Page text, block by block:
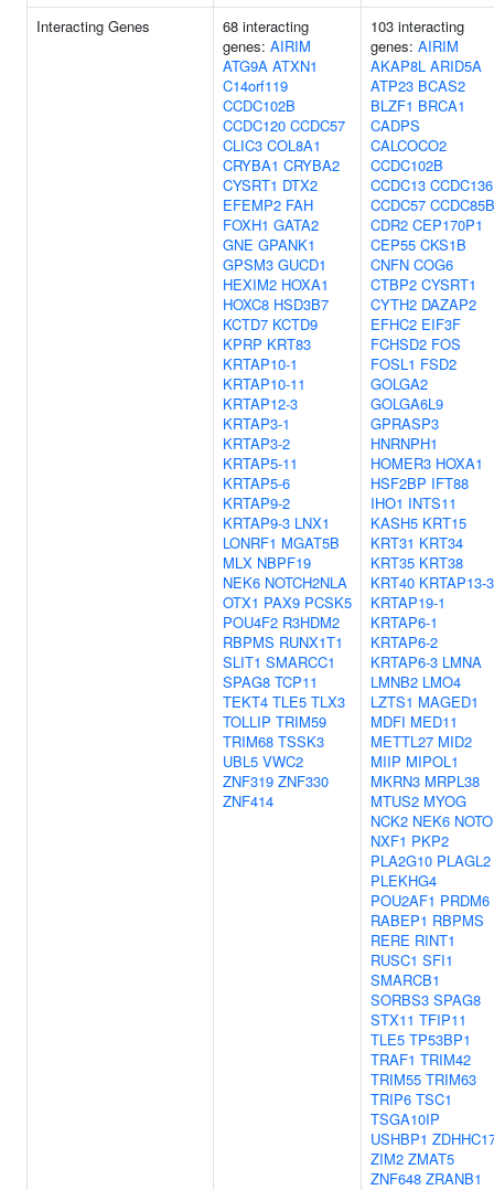
Interacting Genes
68 interacting
genes: AIRIM
ATG9A ATXN1
C14orf119
CCDC102B
CCDC120 CCDC57
CLIC3 COL8A1
CRYBA1 CRYBA2
CYSRT1 DTX2
EFEMP2 FAH
FOXH1 GATA2
GNE GPANK1
GPSM3 GUCD1
HEXIM2 HOXA1
HOXC8 HSD3B7
KCTD7 KCTD9
KPRP KRT83
KRTAP10-1
KRTAP10-11
KRTAP12-3
KRTAP3-1
KRTAP3-2
KRTAP5-11
KRTAP5-6
KRTAP9-2
KRTAP9-3 LNX1
LONRF1 MGAT5B
MLX NBPF19
NEK6 NOTCH2NLA
OTX1 PAX9 PCSK5
POU4F2 R3HDM2
RBPMS RUNX1T1
SLIT1 SMARCC1
SPAG8 TCP11
TEKT4 TLE5 TLX3
TOLLIP TRIM59
TRIM68 TSSK3
UBL5 VWC2
ZNF319 ZNF330
ZNF414
103 interacting
genes: AIRIM
AKAP8L ARID5A
ATP23 BCAS2
BLZF1 BRCA1
CADPS
CALCOCO2
CCDC102B
CCDC13 CCDC136
CCDC57 CCDC85B
CDR2 CEP170P1
CEP55 CKS1B
CNFN COG6
CTBP2 CYSRT1
CYTH2 DAZAP2
EFHC2 EIF3F
FCHSD2 FOS
FOSL1 FSD2
GOLGA2
GOLGA6L9
GPRASP3
HNRNPH1
HOMER3 HOXA1
HSF2BP IFT88
IHO1 INTS11
KASH5 KRT15
KRT31 KRT34
KRT35 KRT38
KRT40 KRTAP13-3
KRTAP19-1
KRTAP6-1
KRTAP6-2
KRTAP6-3 LMNA
LMNB2 LMO4
LZTS1 MAGED1
MDFI MED11
METTL27 MID2
MIIP MIPOL1
MKRN3 MRPL38
MTUS2 MYOG
NCK2 NEK6 NOTO
NXF1 PKP2
PLA2G10 PLAGL2
PLEKHG4
POU2AF1 PRDM6
RABEP1 RBPMS
RERE RINT1
RUSC1 SFI1
SMARCB1
SORBS3 SPAG8
STX11 TFIP11
TLE5 TP53BP1
TRAF1 TRIM42
TRIM55 TRIM63
TRIP6 TSC1
TSGA10IP
USHBP1
ZIM2 ZMAT5
ZNF648 ZRANB1